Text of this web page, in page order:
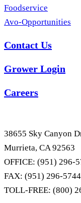
Foodservice
Avo-Opportunities
Contact Us
Grower Login
Careers
38655 Sky Canyon
Murrieta, CA 92563
OFFICE: (951) 296-
FAX: (951) 296-5744
TOLL-FREE: (800)